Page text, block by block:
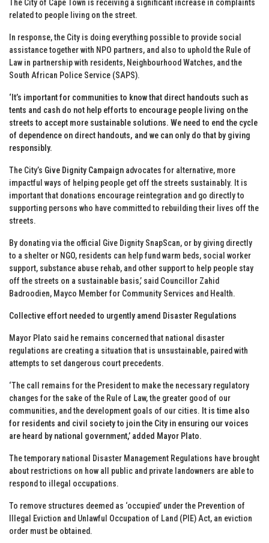
The City of Cape Town is receiving a significant increase in complaints
related to people living on the street.
In response, the City is doing everything possible to provide social
assistance together with NPO partners, and also to uphold the Rule of
Law in partnership with residents, Neighbourhood Watches, and the
South African Police Service (SAPS).
‘It’s important for communities to knowthat direct handouts such as
tents and cash do not help efforts to encourage people living on the
streets to accept more sustainable solutions. We need to end the cycle
of dependence on direct handouts, and we can only do that by giving
responsibly.
The City’s Give Dignity Campaign advocates for alternative, more
impactful ways of helping people get off the streets sustainably. It is
important that donations encourage reintegration and go directly to
supporting persons who have committed to rebuilding their lives off the
streets.
By donating via the official Give Dignity SnapScan, or by giving directly
to a shelter or NGO, residents can help fund warm beds, social worker
support, substance abuse rehab, and other support to help people stay
off the streets on a sustainable basis,’ said Councillor Zahid
Badroodien, Mayco Member for Community Services and Health.
Collective effort needed to urgently amend Disaster Regulations
Mayor Plato said he remains concerned that national disaster
regulations are creating a situation that is unsustainable, paired with
attempts to set dangerous court precedents.
‘The call remains for the President to make the necessary regulatory
changes for the sake of the Rule of Law, the greater good of our
communities, and the development goals of our cities. It is time also
for residents and civil society to join the City in ensuring our voices
are heard by national government,’ added Mayor Plato.
The temporary national Disaster Management Regulations have brought
about restrictions on how all public and private landowners are able to
respond to illegal occupations.
To remove structures deemed as ‘occupied’ under the Prevention of
Illegal Eviction and Unlawful Occupation of Land (PIE) Act, an eviction
order must be obtained.